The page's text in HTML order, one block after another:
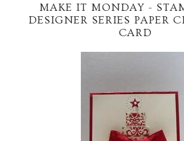
MAKE IT MONDAY -
DESIGNER SERIES PAPER
CARD